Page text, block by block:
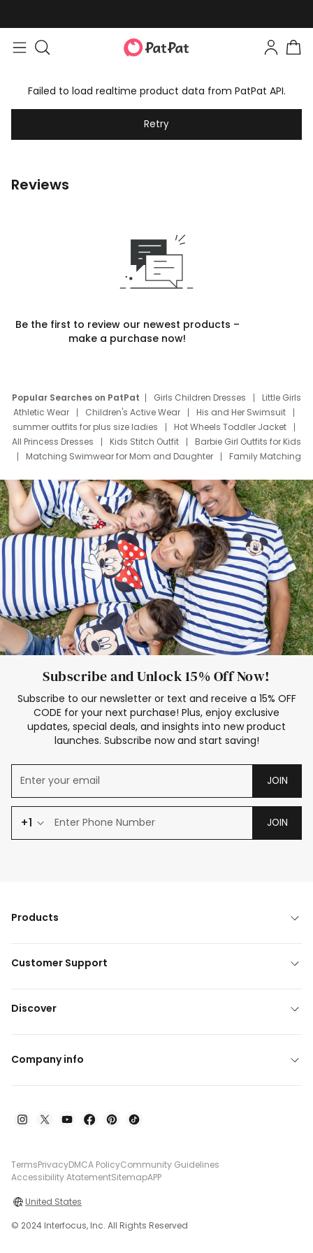
Failed to load realtime product data from PatPat API.
Retry
Reviews
Be the first to review our newest products –
make a purchase now!
Popular Searches on PatPat Girls Children Dresses
Little Girls
Athletic Wear
Children's Active Wear
His and Her Swimsuit
summer outfits for plus size ladies
Hot Wheels Toddler Jacket
All Princess Dresses
Kids Stitch Outfit
Barbie Girl Outfits for Kids
Matching Swimwear for Mom and Daughter
Family Matching
Deals
Father Son Thanksgiving Shirts
Dress Set for Family
Mom Mini Dress
Black Father T Shirts
Stitch Clothing Girls
Elsa Frozen Dresses
Cruise Oitfits
Subscribe and Unlock 15% Off Now!
Subscribe to our newsletter or text and receive a 15% OFF
CODE for your next purchase! Plus, enjoy exclusive
updates, special deals, and insights into new product
launches. Subscribe now and start saving!
JOIN
+1 JOIN
Products
Customer Support
Discover
Company info
TermsPrivacyDMCA PolicyCommunity Guidelines
Accessibility AtatementSitemapAPP
United States
© 2024 Interfocus, Inc. All Rights Reserved